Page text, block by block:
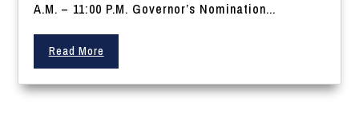
A.M. – 11:00 P.M. Governor’s Nomination...
Read More